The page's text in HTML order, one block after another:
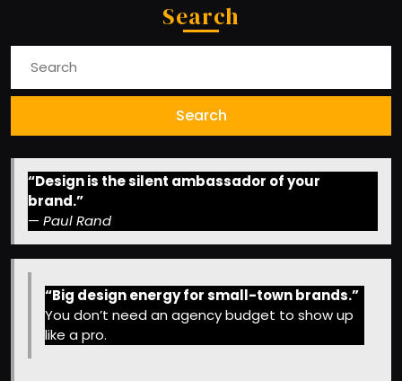
Search
for:
“Design is the silent ambassador of your
brand.”
— Paul Rand
“Big design energy for small-town brands.”
You don’t need an agency budget to show up
like a pro.